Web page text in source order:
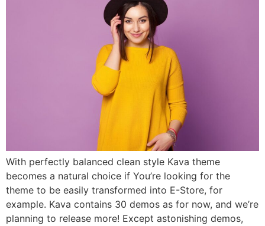
With perfectly balanced clean style Kava theme
becomes a natural choice if You’re looking for the
theme to be easily transformed into E-Store, for
example. Kava contains 30 demos as for now, and we’re
planning to release more! Except astonishing demos,